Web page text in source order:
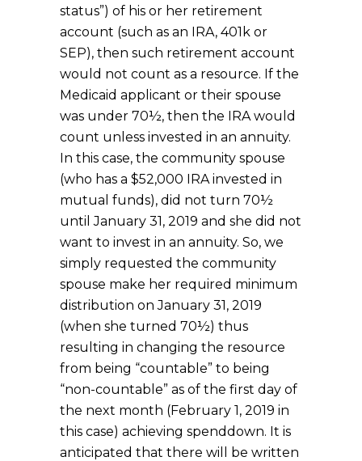
status”) of his or her retirement
account (such as an IRA, 401k or
SEP), then such retirement account
would not count as a resource. If the
Medicaid applicant or their spouse
was under 70½, then the IRA would
count unless invested in an annuity.
In this case, the community spouse
(who has a $52,000 IRA invested in
mutual funds), did not turn 70½
until January 31, 2019 and she did not
want to invest in an annuity. So, we
simply requested the community
spouse make her required minimum
distribution on January 31, 2019
(when she turned 70½) thus
resulting in changing the resource
from being “countable” to being
“non-countable” as of the first day of
the next month (February 1, 2019 in
this case) achieving spenddown. It is
anticipated that there will be written